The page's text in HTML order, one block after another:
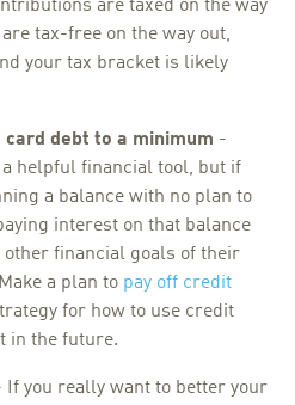
are taxed on the way
tax-free on the way out,
your tax bracket is likely
debt to a minimum -
helpful financial tool, but if
a balance with no plan to
interest on that balance
financial goals of their
a plan to pay off credit
for how to use credit
in the future.
If you really want to better your